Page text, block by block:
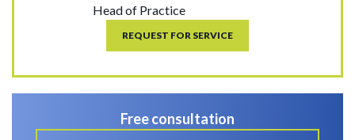
Head of Practice
REQUEST FOR SERVICE
Free consultation